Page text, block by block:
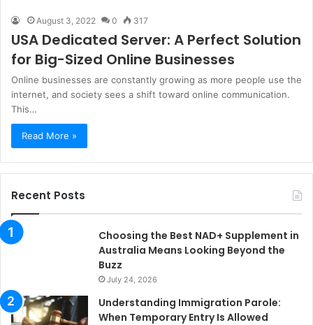
August 3, 2022 0 317
USA Dedicated Server: A Perfect Solution
for Big-Sized Online Businesses
Online businesses are constantly growing as more people use the
internet, and society sees a shift toward online communication.
This…
Read More »
Recent Posts
Choosing the Best NAD+ Supplement in
Australia Means Looking Beyond the
Buzz
July 24, 2026
Understanding Immigration Parole:
When Temporary Entry Is Allowed